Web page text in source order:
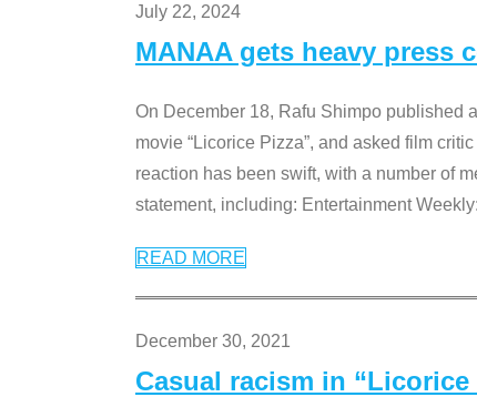
July 22, 2024
MANAA gets heavy press
On December 18, Rafu Shimpo published
movie “Licorice Pizza”, and asked film
reaction has been swift, with a number of
statement, including: Entertainment
READ MORE
December 30, 2021
Casual racism in “Licorice